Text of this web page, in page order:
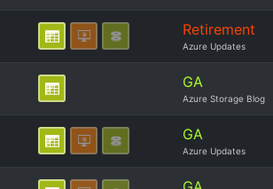
Retirement
Azure Updates
GA
Azure Storage Blog
GA
Azure Updates